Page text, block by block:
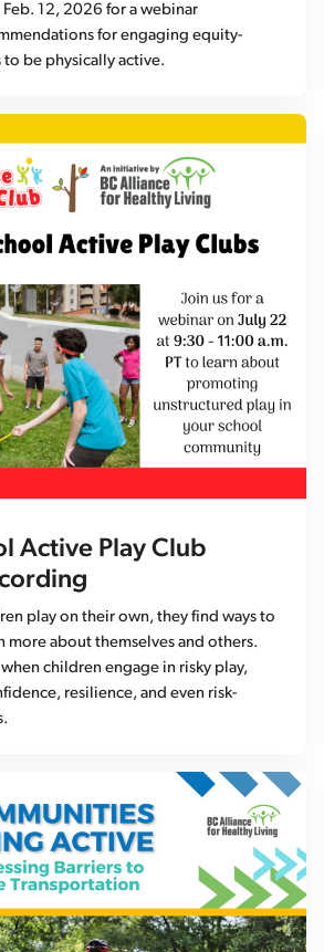
Feb. 12, 2026 for a webinar
for engaging equity-
be physically active.
Active Play Club
play on their own, they find ways to
more about themselves and others.
children engage in risky play,
resilience, and even risk-